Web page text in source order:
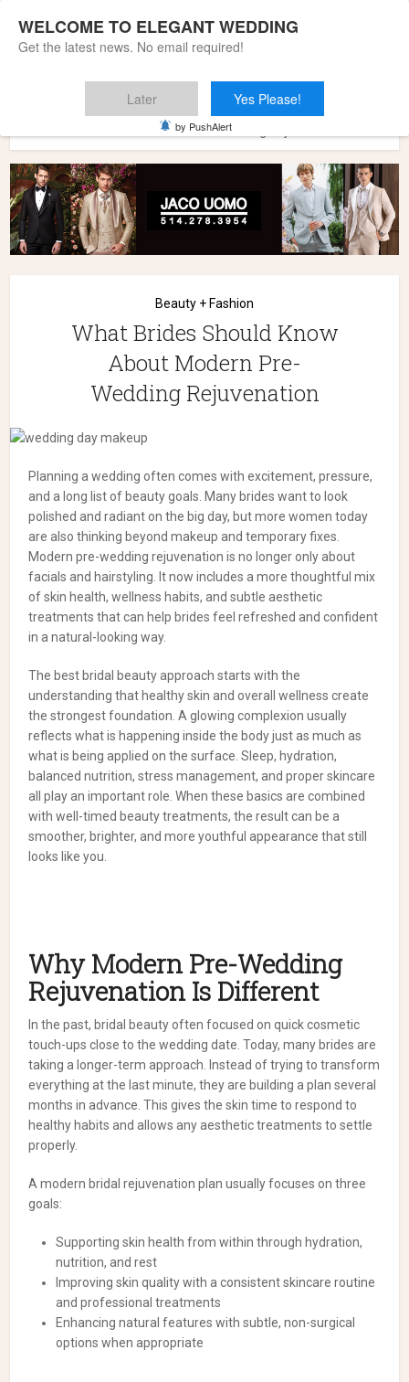
Should Know About Modern Pre-Wedding Rejuvenation
Beauty + Fashion
What Brides Should Know
About Modern Pre-
Wedding Rejuvenation
Planning a wedding often comes with excitement, pressure,
and a long list of beauty goals. Many brides want to look
polished and radiant on the big day, but more women today
are also thinking beyond makeup and temporary fixes.
Modern pre-wedding rejuvenation is no longer only about
facials and hairstyling. It now includes a more thoughtful mix
of skin health, wellness habits, and subtle aesthetic
treatments that can help brides feel refreshed and confident
in a natural-looking way.
The best bridal beauty approach starts with the
understanding that healthy skin and overall wellness create
the strongest foundation. A glowing complexion usually
reflects what is happening inside the body just as much as
what is being applied on the surface. Sleep, hydration,
balanced nutrition, stress management, and proper skincare
all play an important role. When these basics are combined
with well-timed beauty treatments, the result can be a
smoother, brighter, and more youthful appearance that still
looks like you.
Why Modern Pre-Wedding
Rejuvenation Is Different
In the past, bridal beauty often focused on quick cosmetic
touch-ups close to the wedding date. Today, many brides are
taking a longer-term approach. Instead of trying to transform
everything at the last minute, they are building a plan several
months in advance. This gives the skin time to respond to
healthy habits and allows any aesthetic treatments to settle
properly.
A modern bridal rejuvenation plan usually focuses on three
goals:
Supporting skin health from within through hydration,
nutrition, and rest
Improving skin quality with a consistent skincare routine
and professional treatments
Enhancing natural features with subtle, non-surgical
options when appropriate
WELCOME TO ELEGANT WEDDING
Get the latest news. No email required!
Later Yes Please!
by PushAlert